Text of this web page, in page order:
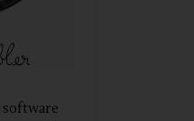
software